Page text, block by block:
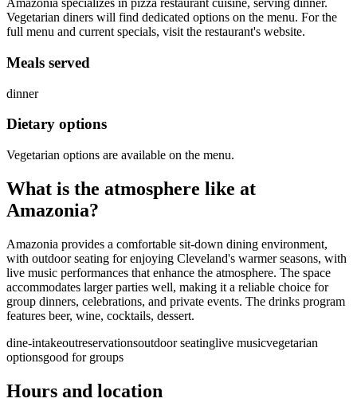
Amazonia specializes in pizza restaurant cuisine, serving dinner.
Vegetarian diners will find dedicated options on the menu. For the
full menu and current specials, visit the restaurant's website.
Meals served
dinner
Dietary options
Vegetarian options are available on the menu.
What is the atmosphere like at
Amazonia?
Amazonia provides a comfortable sit-down dining environment,
with outdoor seating for enjoying Cleveland's warmer seasons, with
live music performances that enhance the atmosphere. The space
accommodates larger parties well, making it a reliable choice for
group dinners, celebrations, and private events. The drinks program
features beer, wine, cocktails, dessert.
dine-intakeoutreservationsoutdoor seatinglive musicvegetarian
optionsgood for groups
Hours and location